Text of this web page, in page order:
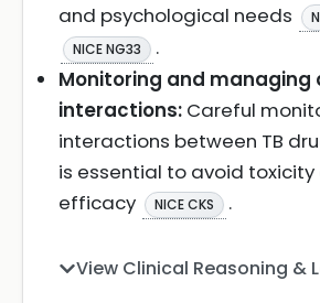
and psychological needs
NICE NG33
.
Monitoring and managing
interactions: Careful
interactions between TB
is essential to avoid toxicity
efficacy
NICE CKS .
View Clinical Reasoning &